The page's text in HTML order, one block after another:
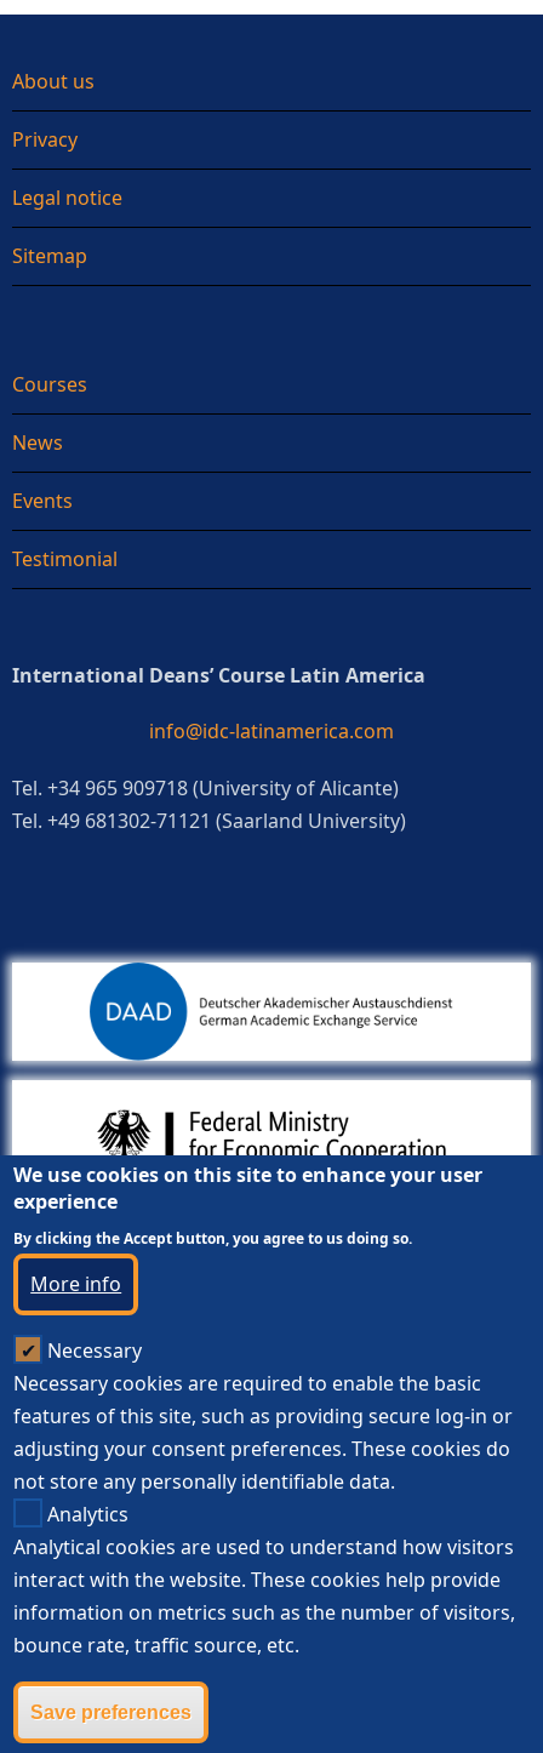
About us
Privacy
Legal notice
Sitemap
Courses
News
Events
Testimonial
International Deans’ Course Latin America
info@idc-latinamerica.com
Tel. +34 965 909718 (University of Alicante)
Tel. +49 681302-71121 (Saarland University)
We use cookies on this site to enhance your user
experience
By clicking the Accept button, you agree to us doing so.
More info
Necessary
Necessary cookies are required to enable the basic
features of this site, such as providing secure log-in or
adjusting your consent preferences. These cookies do
not store any personally identifiable data.
Analytics
Analytical cookies are used to understand how visitors
interact with the website. These cookies help provide
information on metrics such as the number of visitors,
bounce rate, traffic source, etc.
Save preferences